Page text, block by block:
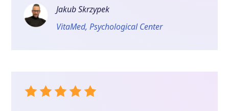
Jakub Skrzypek
VitaMed, Psychological Center